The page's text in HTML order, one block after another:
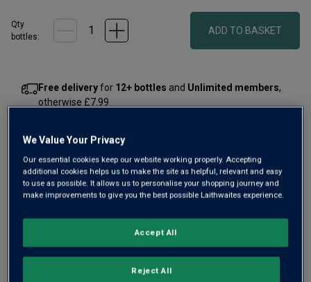
Qty
bottles:
ADD TO BASKET
Free deliveryfor 12+ bottles and Unlimited members,
otherwise £7.99
Wine Details
FlavourProfile
The Story Behind the Bottle
We Value Your Privacy
Our essential cookies keep our website working properly. Accepting
additional cookies helps us to make the site as helpful, relevant and easy
to use as possible. It allows us to personalise your shopping journey and
make improvements to give you the best possible Laithwaites experience.
Reject All
Accept All